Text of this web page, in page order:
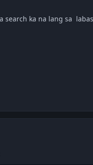
ka na lang sa